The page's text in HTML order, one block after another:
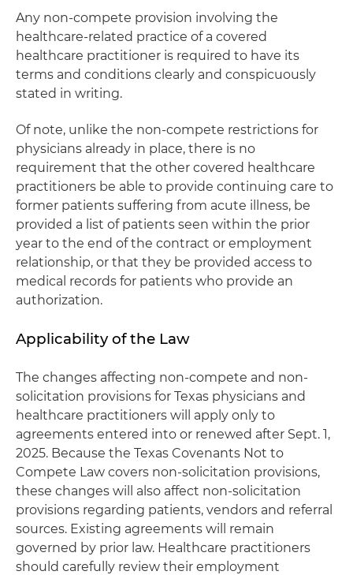
Any non-compete provision involving the
healthcare-related practice of a covered
healthcare practitioner is required to have its
terms and conditions clearly and conspicuously
stated in writing.
Of note, unlike the non-compete restrictions for
physicians already in place, there is no
requirement that the other covered healthcare
practitioners be able to provide continuing care to
former patients suffering from acute illness, be
provided a list of patients seen within the prior
year to the end of the contract or employment
relationship, or that they be provided access to
medical records for patients who provide an
authorization.
Applicability of the Law
The changes affecting non-compete and non-
solicitation provisions for Texas physicians and
healthcare practitioners will apply only to
agreements entered into or renewed after Sept. 1,
2025. Because the Texas Covenants Not to
Compete Law covers non-solicitation provisions,
these changes will also affect non-solicitation
provisions regarding patients, vendors and referral
sources. Existing agreements will remain
governed by prior law. Healthcare practitioners
should carefully review their employment